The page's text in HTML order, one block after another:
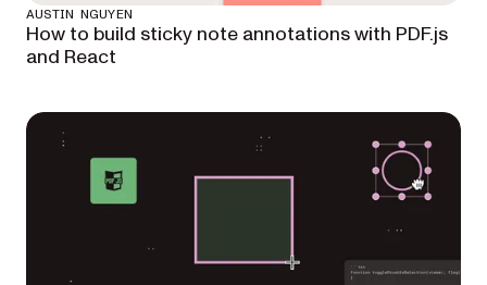
AUSTIN NGUYEN
How to build sticky note annotations with PDF.js
and React